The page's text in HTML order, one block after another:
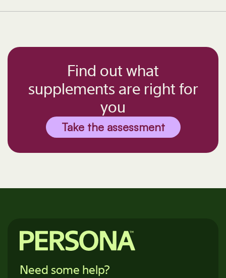
Find out what
supplements are right for
you
Take the assessment
Need some help?